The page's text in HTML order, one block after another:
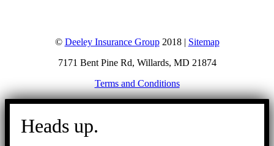
© Deeley Insurance Group2018 | Sitemap
7171 Bent Pine Rd, Willards, MD 21874
Terms and Conditions
Go
Heads up.